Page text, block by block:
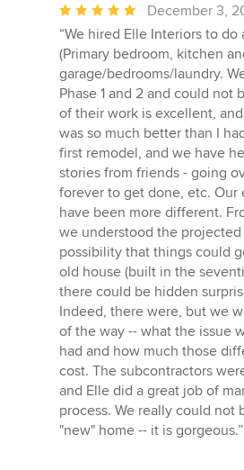
Average
rating:
5
out
of
5
stars
December 3,
“We hired Elle Interiors to
(Primary bedroom, kitchen
garage/bedrooms/laundry.
Phase 1 and 2 and could not
of their work is excellent,
was so much better than I
first remodel, and we have
stories from friends - going
forever to get done, etc.
have been more different.
we understood the
possibility that things could
old house (built in the
there could be hidden
Indeed, there were, but we
of the way -- what the issue
had and how much those
cost. The subcontractors
and Elle did a great job of
process. We really could not
"new" home -- it is gorgeous.”